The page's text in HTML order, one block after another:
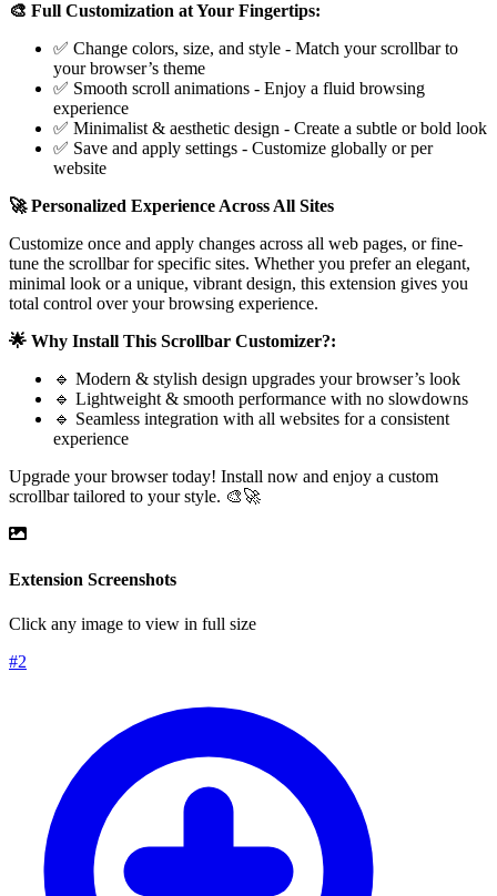
🎨 Full Customization at Your Fingertips:
✅ Change colors, size, and style - Match your scrollbar to
your browser’s theme
✅ Smooth scroll animations - Enjoy a fluid browsing
experience
✅ Minimalist & aesthetic design - Create a subtle or bold look
✅ Save and apply settings - Customize globally or per
website
🚀 Personalized Experience Across All Sites
Customize once and apply changes across all web pages, or fine-
tune the scrollbar for specific sites. Whether you prefer an elegant,
minimal look or a unique, vibrant design, this extension gives you
total control over your browsing experience.
🌟 Why Install This Scrollbar Customizer?:
🔹 Modern & stylish design upgrades your browser’s look
🔹 Lightweight & smooth performance with no slowdowns
🔹 Seamless integration with all websites for a consistent
experience
Upgrade your browser today! Install now and enjoy a custom
scrollbar tailored to your style. 🎨🚀
Extension Screenshots
Click any image to view in full size
#2